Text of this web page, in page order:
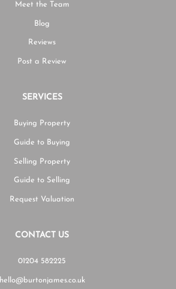
Meet the Team
Blog
Reviews
Post a Review
SERVICES
Buying Property
Guide to Buying
Selling Property
Guide to Selling
Request Valuation
CONTACT US
01204 582225
hello@burtonjames.co.uk